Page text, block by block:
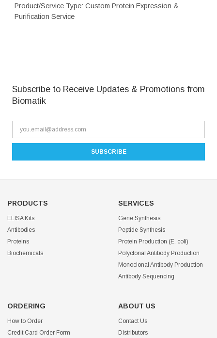
Product/Service Type: Custom Protein Expression &
Purification Service
Subscribe to Receive Updates & Promotions from
Biomatik
PRODUCTS
ELISA Kits
Antibodies
Proteins
Biochemicals
SERVICES
Gene Synthesis
Peptide Synthesis
Protein Production (E. coli)
Polyclonal Antibody Production
Monoclonal Antibody Production
Antibody Sequencing
ORDERING
How to Order
Credit Card Order Form
ABOUT US
Contact Us
Distributors